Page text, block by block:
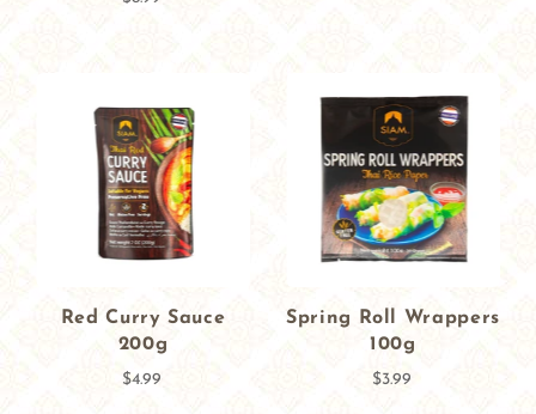
Red Curry Sauce
200g
$4.99
Spring Roll Wrappers
100g
$3.99